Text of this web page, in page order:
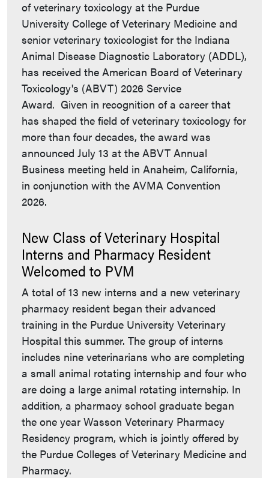
of veterinary toxicology at the Purdue
University College of Veterinary Medicine and
senior veterinary toxicologist for the Indiana
Animal Disease Diagnostic Laboratory (ADDL),
has received the American Board of Veterinary
Toxicology's (ABVT) 2026 Service
Award. Given in recognition of a career that
has shaped the field of veterinary toxicology for
more than four decades, the award was
announced July 13 at the ABVT Annual
Business meeting held in Anaheim, California,
in conjunction with the AVMA Convention
2026.
New Class of Veterinary Hospital
Interns and Pharmacy Resident
Welcomed to PVM
A total of 13 new interns and a new veterinary
pharmacy resident began their advanced
training in the Purdue University Veterinary
Hospital this summer. The group of interns
includes nine veterinarians who are completing
a small animal rotating internship and four who
are doing a large animal rotating internship. In
addition, a pharmacy school graduate began
the one year Wasson Veterinary Pharmacy
Residency program, which is jointly offered by
the Purdue Colleges of Veterinary Medicine and
Pharmacy.